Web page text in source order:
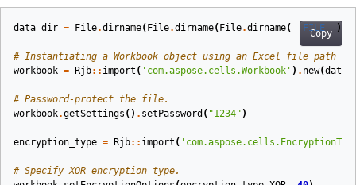
Copy
data_dir = File.dirname( File.dirname( File.dirname( __FILE__ )))
# Instantiating a Workbook object using an Excel file path
workbook = Rjb:: import ( 'com.aspose.cells.Workbook' ) . new(
# Password‑protect the file.
workbook.getSettings () . setPassword ( "1234" )
encryption_type = Rjb:: import (
# Specify XOR encryption type.